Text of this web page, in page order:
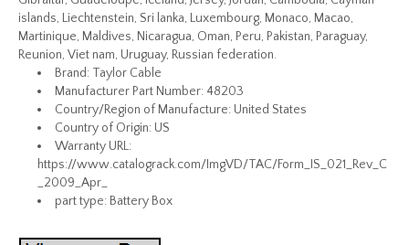
islands, Liechtenstein, Sri lanka, Luxembourg, Monaco, Macao,
Martinique, Maldives, Nicaragua, Oman, Peru, Pakistan, Paraguay,
Reunion, Viet nam, Uruguay, Russian federation.
Brand: Taylor Cable
Manufacturer Part Number: 48203
Country/Region of Manufacture: United States
Country of Origin: US
Warranty URL:
https://www.catalograck.com/ImgVD/TAC/Form_IS_021_Rev_C
_2009_Apr_
part type: Battery Box